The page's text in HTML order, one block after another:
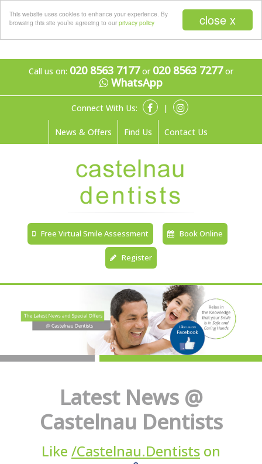
close x
This website uses cookies to enhance your experience. By
browsing this site you’re agreeing to our privacy policy
Call us on: 020 8563 7177or 020 8563 7277or
WhatsApp
Connect With Us: |
News & Offers Find Us Contact Us
Free Virtual Smile Assessment Book Online
Register
Menu
Latest News @
Castelnau Dentists
Like /Castelnau.Dentists on